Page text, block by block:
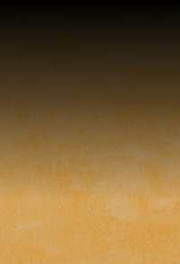
Main content starts here,